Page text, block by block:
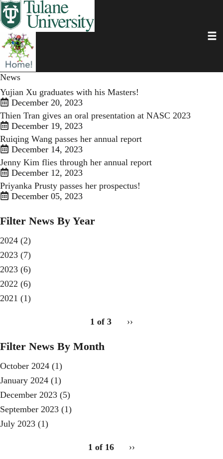
Skip
to
main
content
News
Yujian Xu graduates with his Masters!
December 20, 2023
Thien Tran gives an oral presentation at NASC 2023
December 19, 2023
Ruiqing Wang passes her annual report
December 14, 2023
Jenny Kim flies through her annual report
December 12, 2023
Priyanka Prusty passes her prospectus!
December 05, 2023
Filter News By Year
2024 (2)
2023 (7)
2023 (6)
2022 (6)
2021 (1)
1 of 3
Next
››
Filter News By Month
October 2024 (1)
January 2024 (1)
December 2023 (5)
September 2023 (1)
July 2023 (1)
1 of 16
Next
››